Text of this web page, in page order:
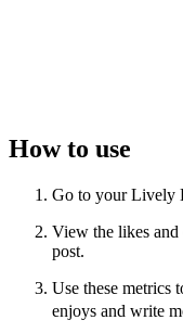
How to use
Go to your Lively
View the likes and
post.
Use these metrics
enjoys and write